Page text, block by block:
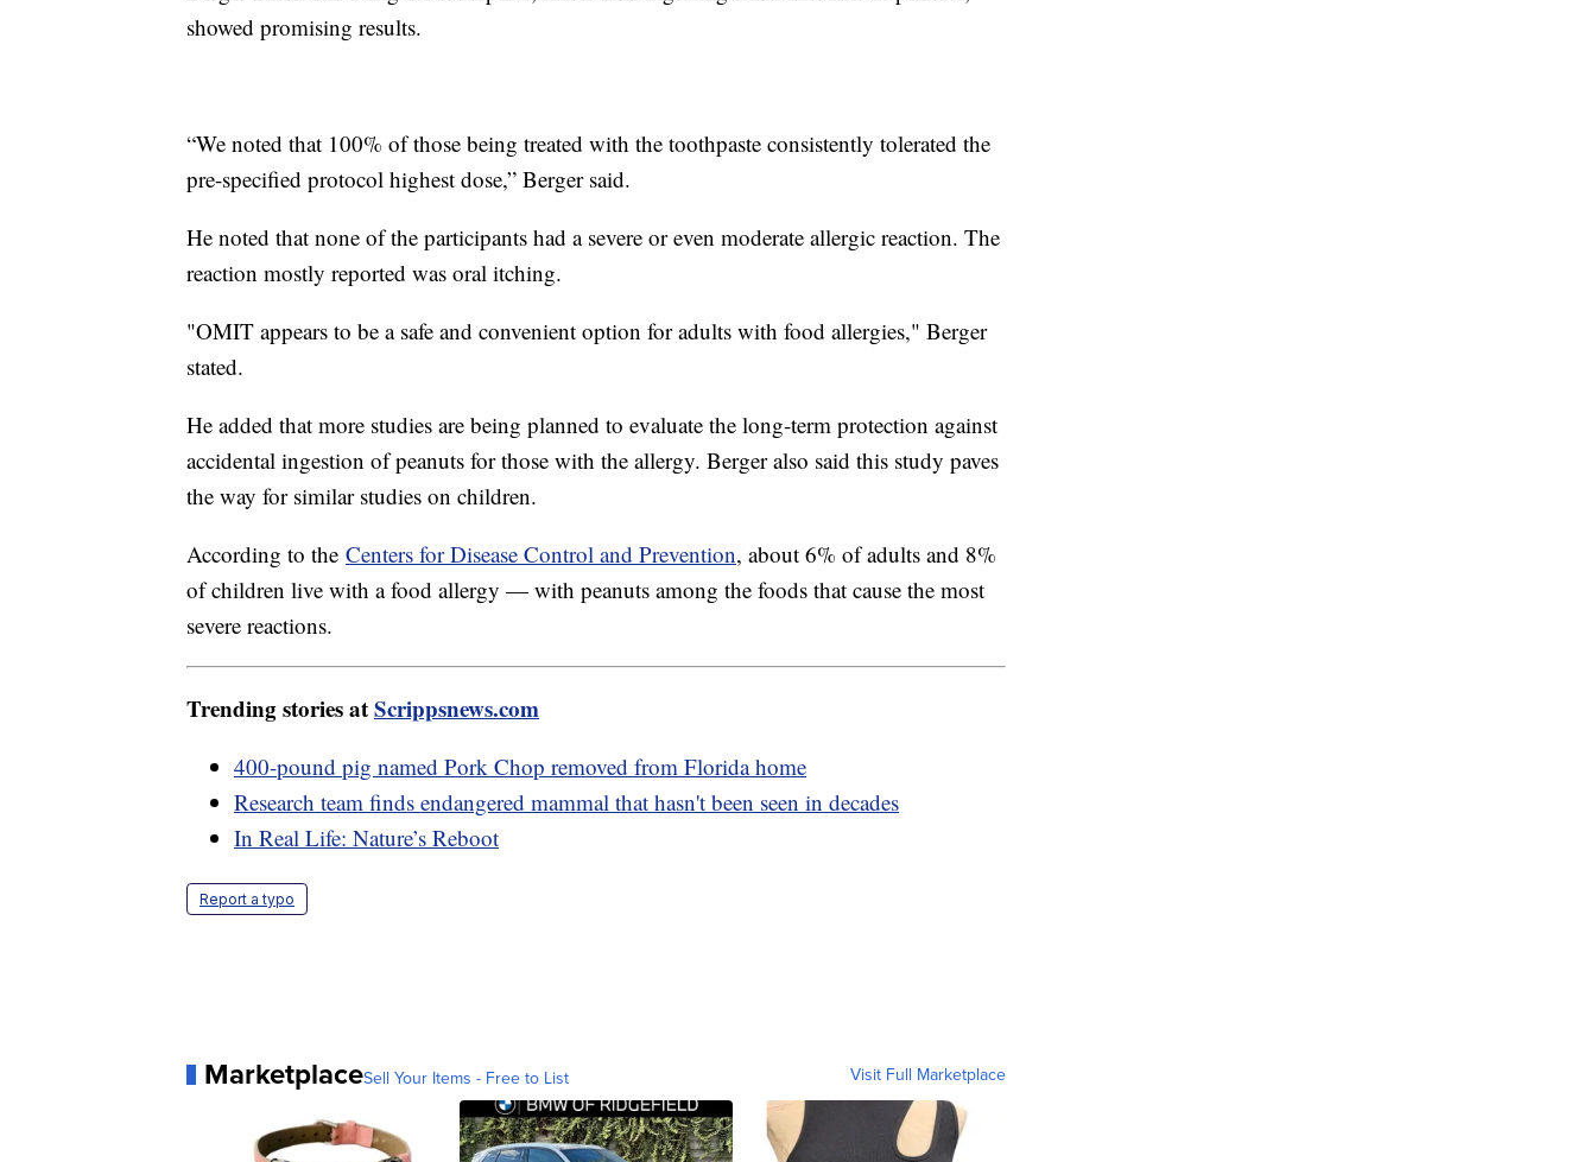
showed promising results.
“We noted that 100% of those being treated with the toothpaste consistently tolerated the
pre-specified protocol highest dose,” Berger said.
He noted that none of the participants had a severe or even moderate allergic reaction. The
reaction mostly reported was oral itching.
"OMIT appears to be a safe and convenient option for adults with food allergies," Berger
stated.
He added that more studies are being planned to evaluate the long-term protection against
accidental ingestion of peanuts for those with the allergy. Berger also said this study paves
the way for similar studies on children.
According to the Centers for Disease Control and Prevention, about 6% of adults and 8%
of children live with a food allergy — with peanuts among the foods that cause the most
severe reactions.
Trending stories atScrippsnews.com
400-pound pig named Pork Chop removed from Florida home
Research team finds endangered mammal that hasn't been seen in decades
In Real Life: Nature’s Reboot
Report a typo
MarketplaceSell Your Items - Free to List Visit Full Marketplace